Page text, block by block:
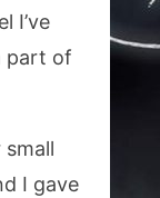
I’ve
part of
I gave